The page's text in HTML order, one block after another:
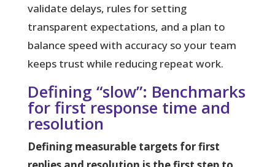
validate delays, rules for setting
transparent expectations, and a plan to
balance speed with accuracy so your team
keeps trust while reducing repeat work.
Defining “slow”: Benchmarks
for first response time and
resolution
Defining measurable targets for first